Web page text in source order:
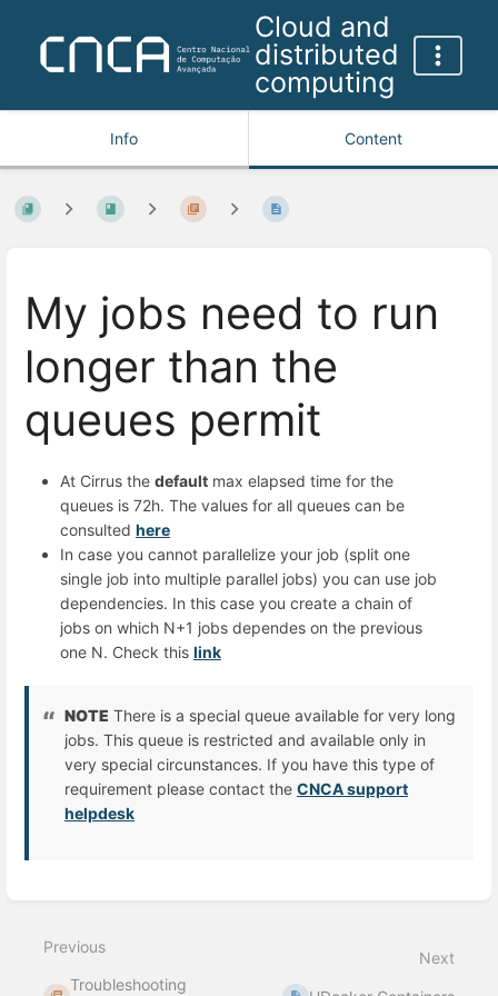
Cloud and
distributed
computing
Info Content
My jobs need to run
longer than the
queues permit
At Cirrus the default max elapsed time for the
queues is 72h. The values for all queues can be
consulted here
In case you cannot parallelize your job (split one
single job into multiple parallel jobs) you can use job
dependencies. In this case you create a chain of
jobs on which N+1 jobs dependes on the previous
one N. Check this link
NOTE There is a special queue available for very long
jobs. This queue is restricted and available only in
very special circunstances. If you have this type of
requirement please contact the CNCA support
helpdesk
mode
Previous
Troubleshooting
Next